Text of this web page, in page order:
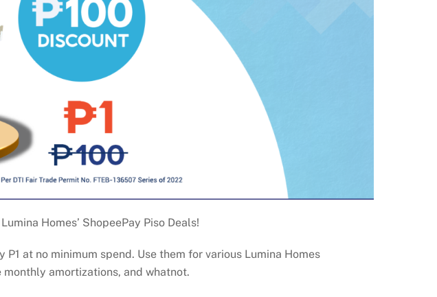
Homes’ ShopeePay Piso Deals!
at no minimum spend. Use them for various Lumina Homes
amortizations, and whatnot.